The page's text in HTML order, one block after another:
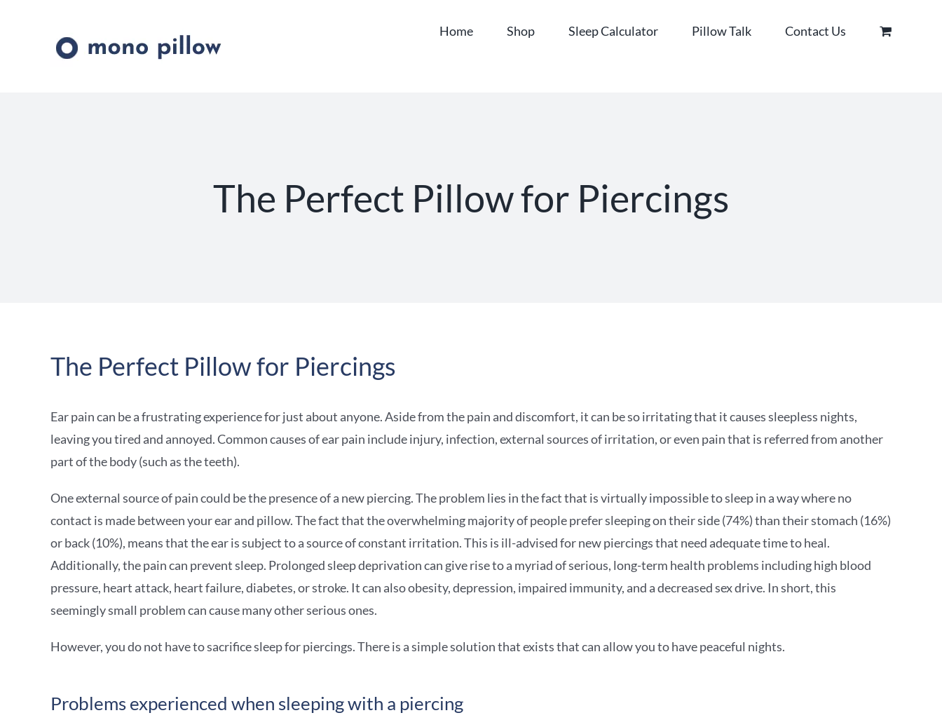
Home Shop Sleep Calculator Pillow Talk Contact Us
The Perfect Pillow for Piercings
The Perfect Pillow for Piercings
Ear pain can be a frustrating experience for just about anyone. Aside from the pain and discomfort, it can be so irritating that it causes sleepless nights,
leaving you tired and annoyed. Common causes of ear pain include injury, infection, external sources of irritation, or even pain that is referred from another
part of the body (such as the teeth).
One external source of pain could be the presence of a new piercing. The problem lies in the fact that is virtually impossible to sleep in a way where no
contact is made between your ear and pillow. The fact that the overwhelming majority of people prefer sleeping on their side (74%) than their stomach (16%)
or back (10%), means that the ear is subject to a source of constant irritation. This is ill-advised for new piercings that need adequate time to heal.
Additionally, the pain can prevent sleep. Prolonged sleep deprivation can give rise to a myriad of serious, long-term health problems including high blood
pressure, heart attack, heart failure, diabetes, or stroke. It can also obesity, depression, impaired immunity, and a decreased sex drive. In short, this
seemingly small problem can cause many other serious ones.
However, you do not have to sacrifice sleep for piercings. There is a simple solution that exists that can allow you to have peaceful nights.
Problems experienced when sleeping with a piercing